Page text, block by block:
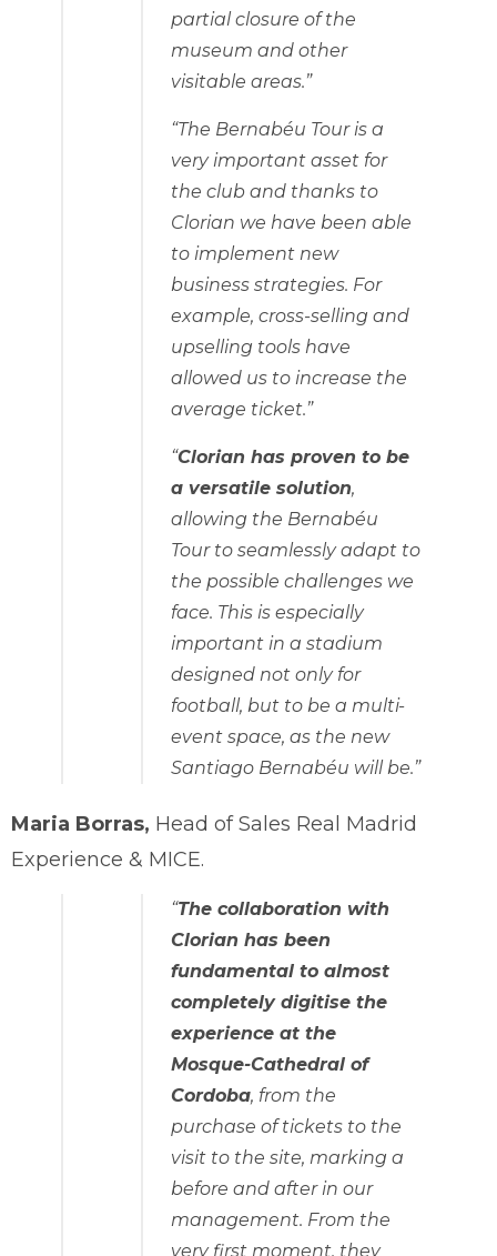
partial closure of the
museum and other
visitable areas.”
“The Bernabéu Tour is a
very important asset for
the club and thanks to
Clorian we have been able
to implement new
business strategies. For
example, cross-selling and
upselling tools have
allowed us to increase the
average ticket.”
“Clorian has proven to be
a versatile solution,
allowing the Bernabéu
Tour to seamlessly adapt to
the possible challenges we
face. This is especially
important in a stadium
designed not only for
football, but to be a multi-
event space, as the new
Santiago Bernabéu will be.”
Maria Borras, Head of Sales Real Madrid
Experience & MICE.
“The collaboration with
Clorian has been
fundamental to almost
completely digitise the
experience at the
Mosque-Cathedral of
Cordoba, from the
purchase of tickets to the
visit to the site, marking a
before and after in our
management. From the
very first moment, they